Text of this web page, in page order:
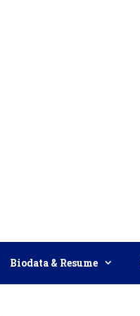
Biodata & Resume